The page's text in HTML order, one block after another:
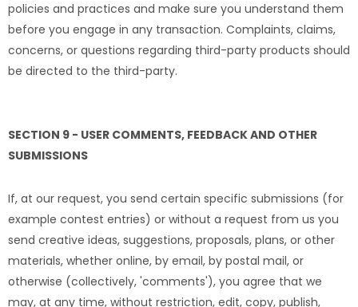
policies and practices and make sure you understand them
before you engage in any transaction. Complaints, claims,
concerns, or questions regarding third-party products should
be directed to the third-party.
SECTION 9 - USER COMMENTS, FEEDBACK AND OTHER
SUBMISSIONS
If, at our request, you send certain specific submissions (for
example contest entries) or without a request from us you
send creative ideas, suggestions, proposals, plans, or other
materials, whether online, by email, by postal mail, or
otherwise (collectively, 'comments'), you agree that we
may, at any time, without restriction, edit, copy, publish,